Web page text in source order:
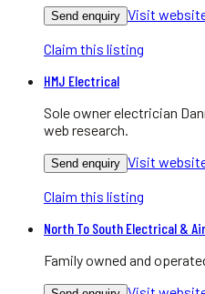
Send enquiry Visit
Claim this listing
HMJ Electrical
Sole owner electrician
web research.
Send enquiry Visit
Claim this listing
North To South Electrical &
Family owned and